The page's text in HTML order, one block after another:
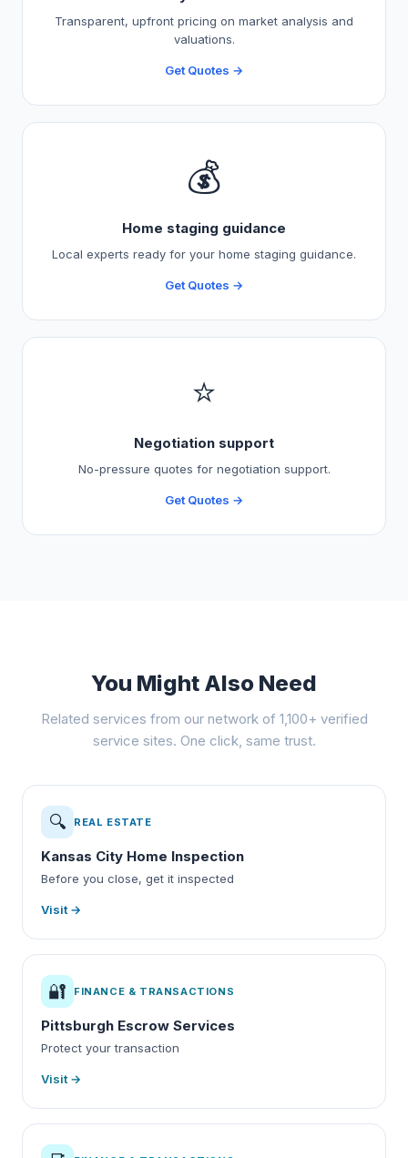
Transparent, upfront pricing on market analysis and
valuations.
Get Quotes →
💰
Home staging guidance
Local experts ready for your home staging guidance.
Get Quotes →
⭐
Negotiation support
No-pressure quotes for negotiation support.
Get Quotes →
You Might Also Need
Related services from our network of 1,100+ verified
service sites. One click, same trust.
🔍 REAL ESTATE
Kansas City Home Inspection
Before you close, get it inspected
Visit →
🔐 FINANCE & TRANSACTIONS
Pittsburgh Escrow Services
Protect your transaction
Visit →